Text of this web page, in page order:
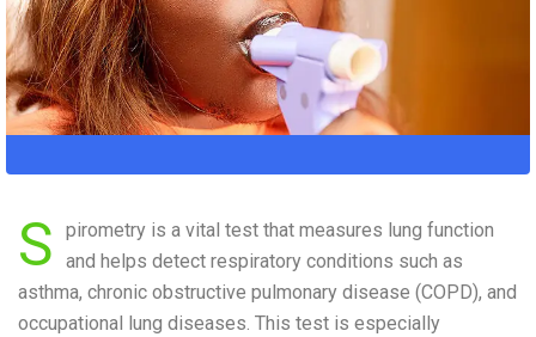
S
pirometry is a vital test that measures lung function
and helps detect respiratory conditions such as
asthma, chronic obstructive pulmonary disease (COPD), and
occupational lung diseases. This test is especially